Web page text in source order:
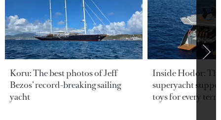
Koru: The best photos of Jeff
Bezos’ record-breaking sailing
yacht
Inside Hodor:
superyacht
toys for every